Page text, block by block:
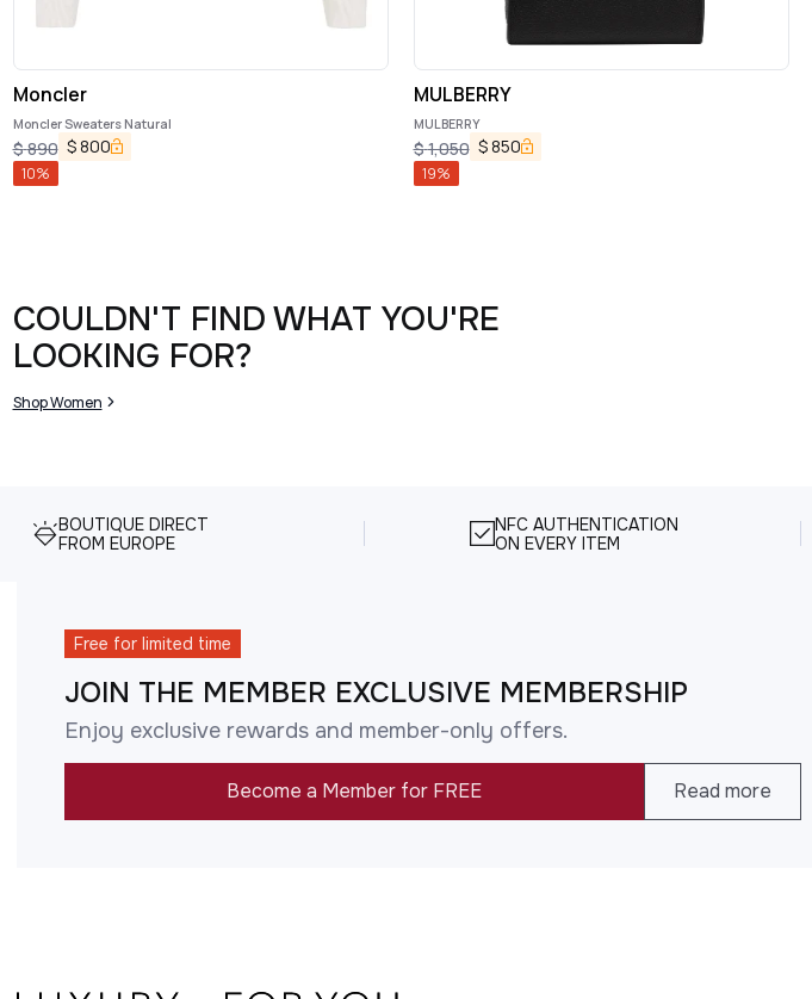
Moncler
Moncler Sweaters Natural
$890 $800
10%
MULBERRY
MULBERRY
$1,050 $850
19%
COULDN'T FIND WHAT YOU'RE
LOOKING FOR?
Shop Women
BOUTIQUE DIRECT
FROM EUROPE
NFC AUTHENTICATION
ON EVERY ITEM
Free for limited time
JOIN THE MEMBER EXCLUSIVE MEMBERSHIP
Enjoy exclusive rewards and member-only offers.
Become a Member for FREE Read more